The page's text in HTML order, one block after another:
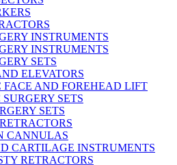
INSTRUMENTS
INSTRUMENTS
SETS
ELEVATORS
FACE AND FOREHEAD LIFT
SETS
SETS
CANNULAS
CARTILAGE INSTRUMENTS
RETRACTORS